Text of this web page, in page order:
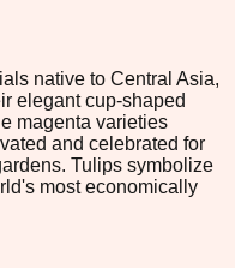
native to Central Asia,
elegant cup-shaped
magenta varieties
and celebrated for
Tulips symbolize
most economically